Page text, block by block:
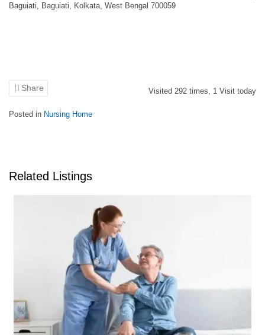
Baguiati, Baguiati, Kolkata, West Bengal 700059
Share Visited 292 times, 1 Visit today
Posted in Nursing Home
Related Listings